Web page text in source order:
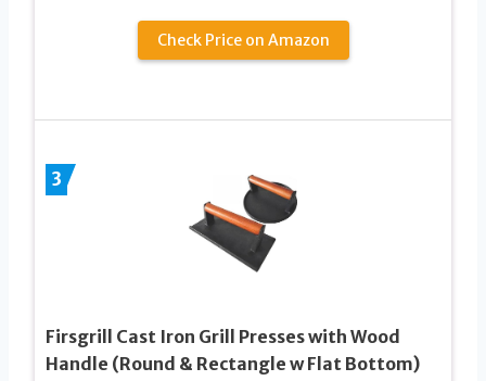
Check Price on Amazon
3
Firsgrill Cast Iron Grill Presses with Wood
Handle (Round & Rectangle w Flat Bottom)